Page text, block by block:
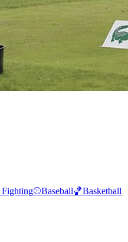
Fighting⚾Baseball🏀Basketball